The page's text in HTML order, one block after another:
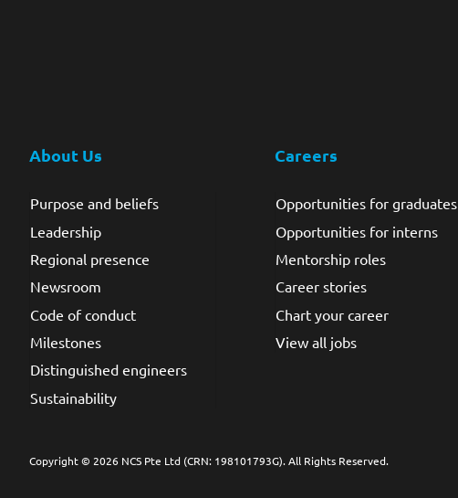
About Us
Purpose and beliefs
Leadership
Regional presence
Newsroom
Code of conduct
Milestones
Distinguished engineers
Sustainability
Careers
Opportunities for graduates
Opportunities for interns
Mentorship roles
Career stories
Chart your career
View all jobs
Copyright © 2026 NCS Pte Ltd (CRN: 198101793G). All Rights Reserved.